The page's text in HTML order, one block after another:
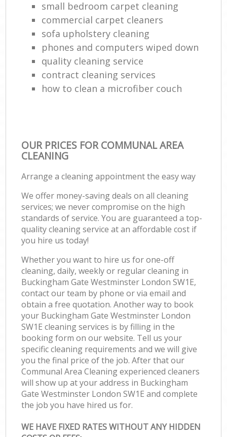
small bedroom carpet cleaning
commercial carpet cleaners
sofa upholstery cleaning
phones and computers wiped down
quality cleaning service
contract cleaning services
how to clean a microfiber couch
OUR PRICES FOR COMMUNAL AREA
CLEANING
Arrange a cleaning appointment the easy way
We offer money-saving deals on all cleaning
services; we never compromise on the high
standards of service. You are guaranteed a top-
quality cleaning service at an affordable cost if
you hire us today!
Whether you want to hire us for one-off
cleaning, daily, weekly or regular cleaning in
Buckingham Gate Westminster London SW1E,
contact our team by phone or via email and
obtain a free quotation. Another way to book
your Buckingham Gate Westminster London
SW1E cleaning services is by filling in the
booking form on our website. Tell us your
specific cleaning requirements and we will give
you the final price of the job. After that our
Communal Area Cleaning experienced cleaners
will show up at your address in Buckingham
Gate Westminster London SW1E and complete
the job you have hired us for.
WE HAVE FIXED RATES WITHOUT ANY HIDDEN